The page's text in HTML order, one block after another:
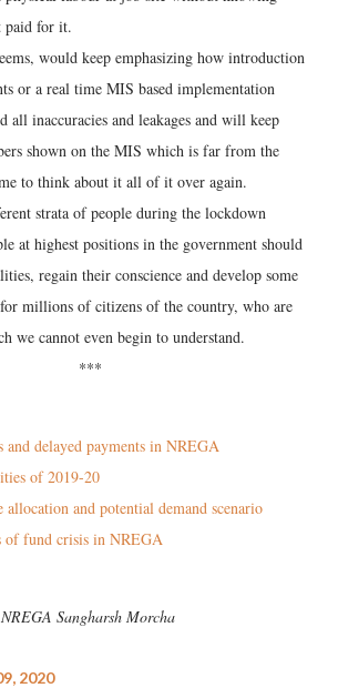
paid for it.
would keep emphasizing how introduction
or a real time MIS based implementation
all inaccuracies and leakages and will keep
shown on the MIS which is far from the
to think about it all of it over again.
strata of people during the lockdown
at highest positions in the government should
regain their conscience and develop some
millions of citizens of the country, who are
we cannot even begin to understand.
***
and delayed payments in NREGA
of 2019-20
allocation and potential demand scenario
of fund crisis in NREGA
Sangharsh Morcha
2020